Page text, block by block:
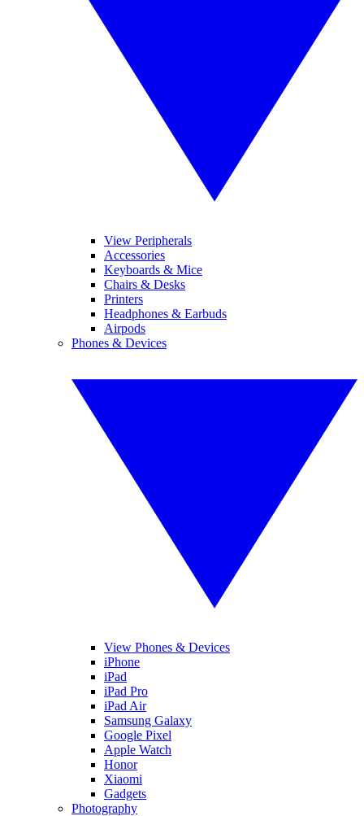
View Peripherals
Accessories
Keyboards & Mice
Chairs & Desks
Printers
Headphones & Earbuds
Airpods
Phones & Devices
View Phones & Devices
iPhone
iPad
iPad Pro
iPad Air
Samsung Galaxy
Google Pixel
Apple Watch
Honor
Xiaomi
Gadgets
Photography